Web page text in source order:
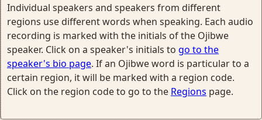
Individual speakers and speakers from different
regions use different words when speaking. Each audio
recording is marked with the initials of the Ojibwe
speaker. Click on a speaker's initials to go to the
speaker's bio page. If an Ojibwe word is particular to a
certain region, it will be marked with a region code.
Click on the region code to go to the Regions page.